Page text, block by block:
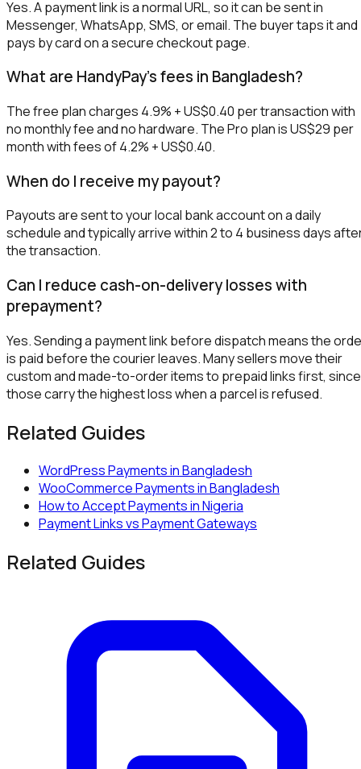
Yes. A payment link is a normal URL, so it can be sent in
Messenger, WhatsApp, SMS, or email. The buyer taps it and
pays by card on a secure checkout page.
What are HandyPay's fees in Bangladesh?
The free plan charges 4.9% + US$0.40 per transaction with
no monthly fee and no hardware. The Pro plan is US$29 per
month with fees of 4.2% + US$0.40.
When do I receive my payout?
Payouts are sent to your local bank account on a daily
schedule and typically arrive within 2 to 4 business days
the transaction.
Can I reduce cash-on-delivery losses with
prepayment?
Yes. Sending a payment link before dispatch means the
is paid before the courier leaves. Many sellers move their
custom and made-to-order items to prepaid links first, since
those carry the highest loss when a parcel is refused.
Related Guides
WordPress Payments in Bangladesh
WooCommerce Payments in Bangladesh
How to Accept Payments in Nigeria
Payment Links vs Payment Gateways
Related Guides